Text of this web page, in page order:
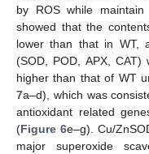
by ROS while
showed that the
lower than that in WT,
(SOD, POD, APX, CAT)
higher than that of WT
7a–d), which was
antioxidant related
(Figure 6e–g). Cu/
major superoxide